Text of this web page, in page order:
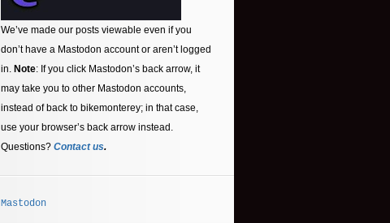
We’ve made our posts viewable even if you
don’t have a Mastodon account or aren’t logged
in. Note: If you click Mastodon’s back arrow, it
may take you to other Mastodon accounts,
instead of back to bikemonterey; in that case,
use your browser’s back arrow instead.
Questions? Contact us.
Mastodon